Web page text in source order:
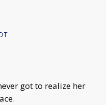
got to realize her